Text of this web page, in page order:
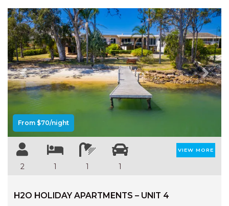
OLIVINE STREET RETREAT
OYSTERCATCHER
PACIFIC BREEZE
PACIFIC SOUNDS
PARADISE
PERFECTLY POSITIONED
BEACHFRONT
RELAX@RIVERVIEW
RETRO @ RIVERVIEW
RIO GRANDE
Previous Next
From $70/night
2 1 1 1
VIEW MORE
H2O HOLIDAY APARTMENTS – UNIT 4